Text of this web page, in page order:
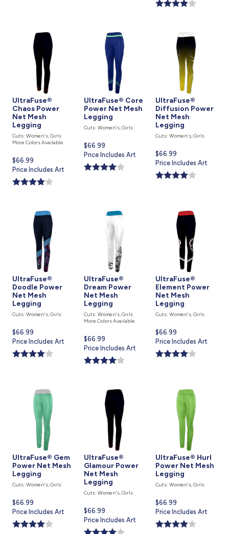
UltraFuse®
Chaos Power
Net Mesh
Legging
Cuts: Women's, Girls
More Colors Available
Current
price
is
$66.99
Price Includes Art
UltraFuse® Core
Power Net Mesh
Legging
Cuts: Women's, Girls
Current
price
is
$66.99
Price Includes Art
UltraFuse®
Diffusion Power
Net Mesh
Legging
Cuts: Women's, Girls
Current
price
is
$66.99
Price Includes Art
UltraFuse®
Doodle Power
Net Mesh
Legging
Cuts: Women's, Girls
Current
price
is
$66.99
Price Includes Art
UltraFuse®
Dream Power
Net Mesh
Legging
Cuts: Women's, Girls
More Colors Available
Current
price
is
$66.99
Price Includes Art
UltraFuse®
Element Power
Net Mesh
Legging
Cuts: Women's, Girls
Current
price
is
$66.99
Price Includes Art
UltraFuse® Gem
Power Net Mesh
Legging
Cuts: Women's, Girls
Current
price
is
$66.99
Price Includes Art
UltraFuse®
Glamour Power
Net Mesh
Legging
Cuts: Women's, Girls
Current
price
is
$66.99
Price Includes Art
UltraFuse® Hurl
Power Net Mesh
Legging
Cuts: Women's, Girls
Current
price
is
$66.99
Price Includes Art